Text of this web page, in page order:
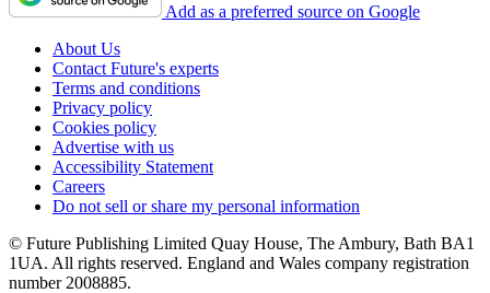
Add as a preferred source on Google
About Us
Contact Future's experts
Terms and conditions
Privacy policy
Cookies policy
Advertise with us
Accessibility Statement
Careers
Do not sell or share my personal information
© Future Publishing Limited Quay House, The Ambury, Bath BA1
1UA. All rights reserved. England and Wales company registration
number 2008885.